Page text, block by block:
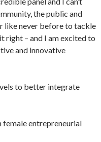
the public and
like never before to tackle
right – and I am excited to
and innovative
to better integrate
entrepreneurial